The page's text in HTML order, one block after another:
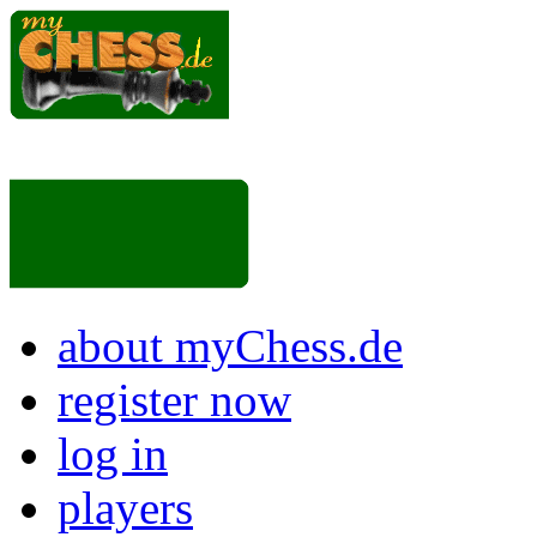
about myChess.de
register now
log in
players